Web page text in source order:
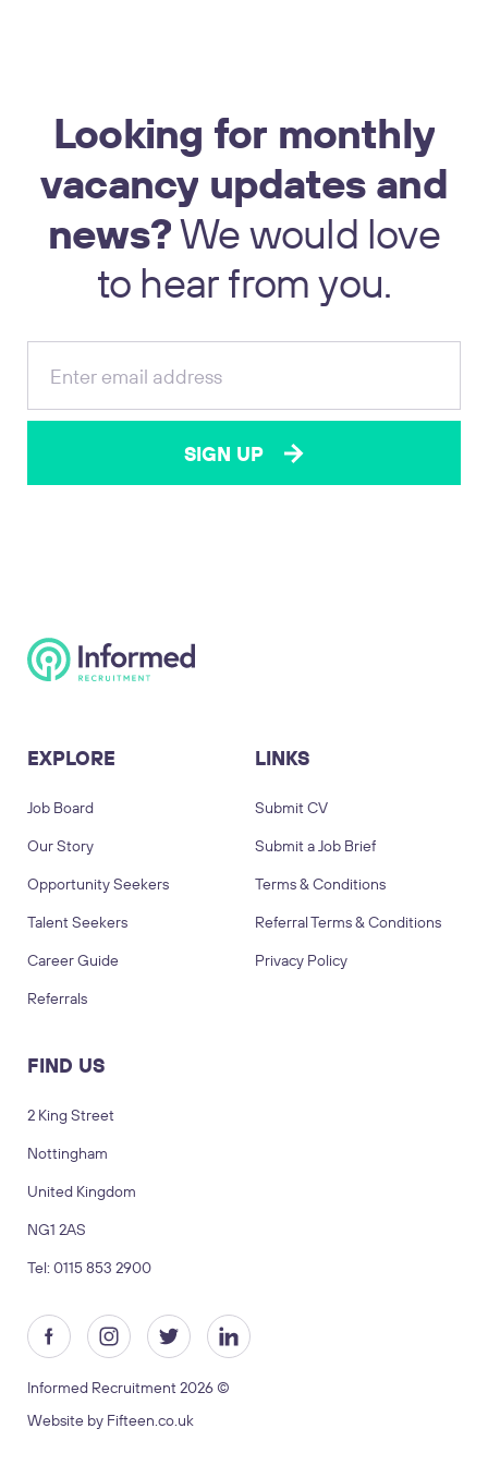
17
Visit us
2 King Street, Nottingham, United
Kingdom, NG1 2AS
Copyright © 2026 Informed recruitment
LOGIN
Looking for monthly
vacancy updatesand
news?Wewould love
tohearfromyou.
SIGN UP
EXPLORE
Job Board
Our Story
Opportunity Seekers
Talent Seekers
Career Guide
Referrals
LINKS
Submit CV
Submit a Job Brief
Terms & Conditions
Referral Terms & Conditions
Privacy Policy
FIND US
2 King Street
Nottingham
United Kingdom
NG1 2AS
Tel: 0115 853 2900
Informed Recruitment 2026 ©
Website by Fifteen.co.uk